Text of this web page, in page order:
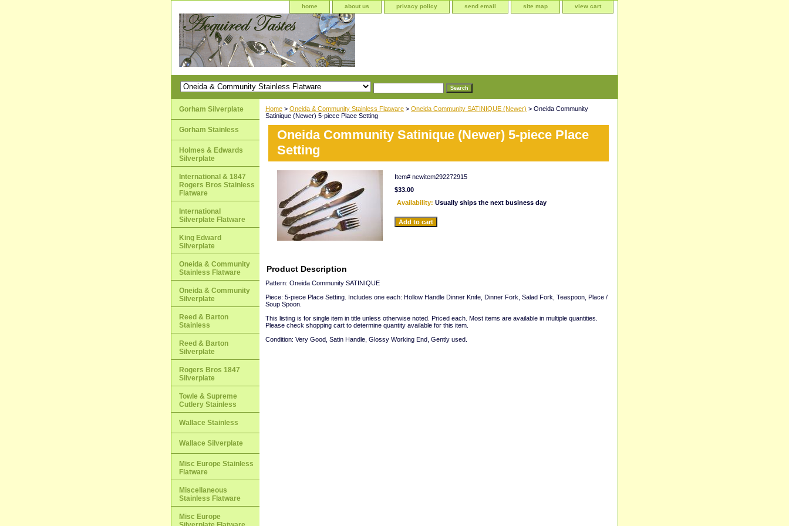
home about us privacy policy send email site map view cart
Home > Oneida & Community Stainless Flatware > Oneida Community SATINIQUE (Newer) > Oneida Community
Satinique (Newer) 5-piece Place Setting
Oneida Community Satinique (Newer) 5-piece Place
Setting
Item# newitem292272915
$33.00
Availability: Usually ships the next business day
Product Description
Pattern: Oneida Community SATINIQUE
Piece: 5-piece Place Setting. Includes one each: Hollow Handle Dinner Knife, Dinner Fork, Salad Fork, Teaspoon, Place /
Soup Spoon.
This listing is for single item in title unless otherwise noted. Priced each. Most items are available in multiple quantities.
Please check shopping cart to determine quantity available for this item.
Condition: Very Good, Satin Handle, Glossy Working End, Gently used.
Gorham Silverplate
Gorham Stainless
Holmes & Edwards
Silverplate
International & 1847
Rogers Bros Stainless
Flatware
International
Silverplate Flatware
King Edward
Silverplate
Oneida & Community
Stainless Flatware
Oneida & Community
Silverplate
Reed & Barton
Stainless
Reed & Barton
Silverplate
Rogers Bros 1847
Silverplate
Towle & Supreme
Cutlery Stainless
Wallace Stainless
Wallace Silverplate
Misc Europe Stainless
Flatware
Miscellaneous
Stainless Flatware
Misc Europe